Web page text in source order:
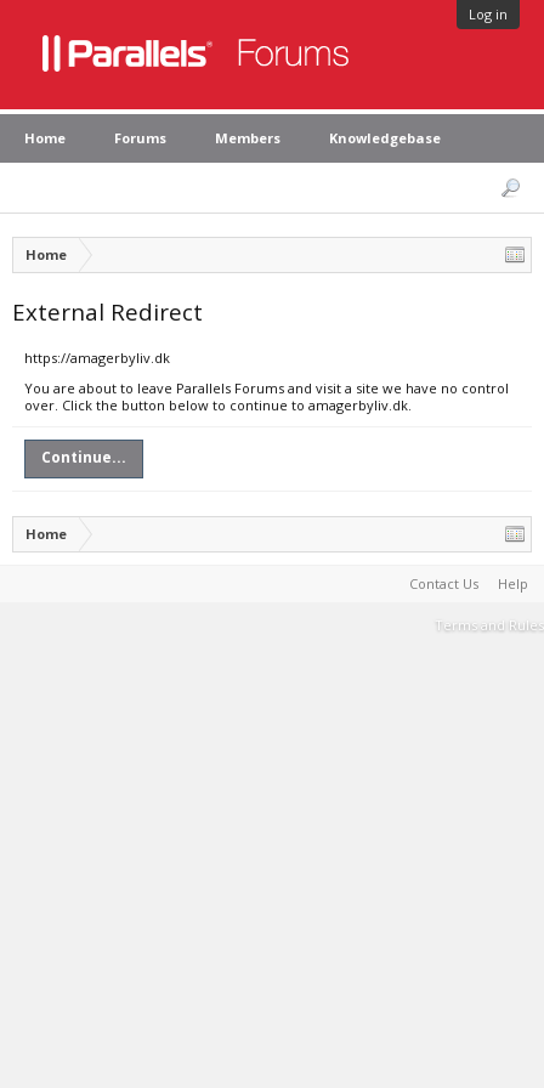
Log in
Home Forums Members Knowledgebase
Home
External Redirect
https://amagerbyliv.dk
You are about to leave Parallels Forums and visit a site we have no control
over. Click the button below to continue to amagerbyliv.dk.
Continue...
Home
Contact Us Help
Terms and Rules